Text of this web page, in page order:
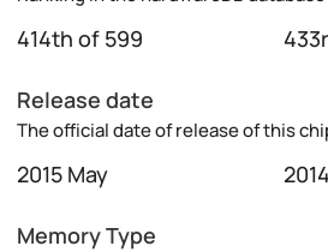
414th of 599
Release date
The official date of release of this
2015 May
Memory Type